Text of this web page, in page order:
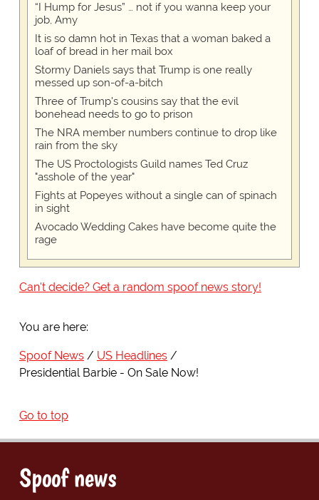
“I Hump for Jesus” … not if you wanna keep your
job, Amy
It is so damn hot in Texas that a woman baked a
loaf of bread in her mail box
Stormy Daniels says that Trump is one really
messed up son-of-a-bitch
Three of Trump's cousins say that the evil
bonehead needs to go to prison
The NRA member numbers continue to drop like
rain from the sky
The US Proctologists Guild names Ted Cruz
"asshole of the year"
Fights at Popeyes without a single can of spinach
in sight
Avocado Wedding Cakes have become quite the
rage
Can't decide? Get a random spoof news story!
You are here:
Spoof News
US Headlines
Presidential Barbie - On Sale Now!
Go to top
Spoof news